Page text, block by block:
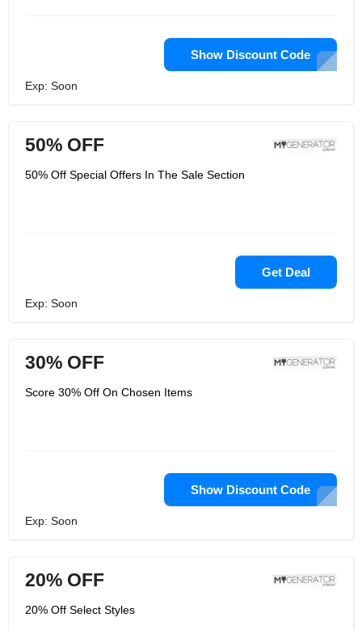
Show Discount Code
Exp: Soon
50% OFF
50% Off Special Offers In The Sale Section
Get Deal
Exp: Soon
30% OFF
Score 30% Off On Chosen Items
Show Discount Code
Exp: Soon
20% OFF
20% Off Select Styles